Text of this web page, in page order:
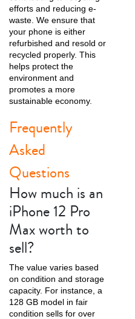
efforts and reducing e-
waste. We ensure that
your phone is either
refurbished and resold or
recycled properly. This
helps protect the
environment and
promotes a more
sustainable economy.
Frequently
Asked
Questions
How much is an
iPhone 12 Pro
Max worth to
sell?
The value varies based
on condition and storage
capacity. For instance, a
128 GB model in fair
condition sells for over